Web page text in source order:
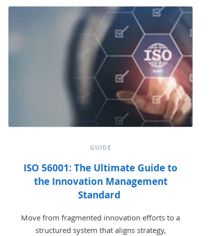
GUIDE
ISO 56001: The Ultimate Guide to
the Innovation Management
Standard
Move from fragmented innovation efforts to a
structured system that aligns strategy,